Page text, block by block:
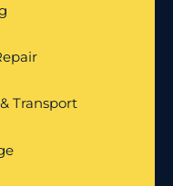
Transport